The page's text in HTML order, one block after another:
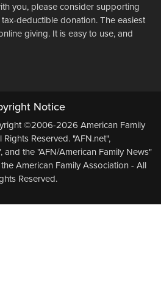
you, please consider supporting
deductible donation. The easiest
giving. It is easy to use, and
Notice
©2006-2026 American Family
Reserved. "AFN.net",
and the "AFN/American Family News"
American Family Association - All
Reserved.